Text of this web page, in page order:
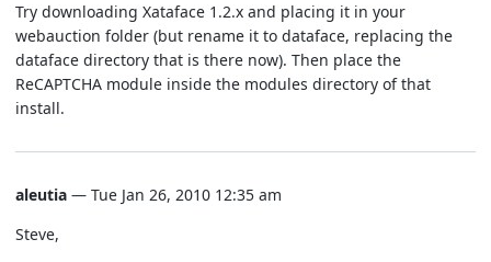
Try downloading Xataface 1.2.x and placing it in your
webauction folder (but rename it to dataface, replacing the
dataface directory that is there now). Then place the
ReCAPTCHA module inside the modules directory of that
install.
aleutia — Tue Jan 26, 2010 12:35 am
Steve,